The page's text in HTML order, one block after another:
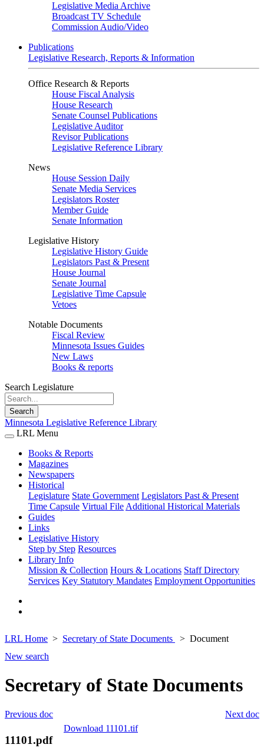
Legislative Media Archive
Broadcast TV Schedule
Commission Audio/Video
Publications
Legislative Research, Reports & Information
Office Research & Reports
House Fiscal Analysis
House Research
Senate Counsel Publications
Legislative Auditor
Revisor Publications
Legislative Reference Library
News
House Session Daily
Senate Media Services
Legislators Roster
Member Guide
Senate Information
Legislative History
Legislative History Guide
Legislators Past & Present
House Journal
Senate Journal
Legislative Time Capsule
Vetoes
Notable Documents
Fiscal Review
Minnesota Issues Guides
New Laws
Books & reports
Search Legislature
Search
Minnesota Legislative Reference Library
LRL Menu
Books & Reports
Magazines
Newspapers
Historical
Legislature State Government Legislators Past & Present
Time Capsule Virtual File Additional Historical Materials
Guides
Links
Legislative History
Step by Step Resources
Library Info
Mission & Collection Hours & Locations Staff Directory
Services Key Statutory Mandates Employment Opportunities
LRL Home Secretary of State Documents
Document
New search
Secretary of State Documents
Next doc
Previous doc
Download 11101.tif
11101.pdf